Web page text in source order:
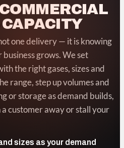
one delivery — it is knowing
business grows. We set
the right gases, sizes and
range, step up volumes and
or storage as demand builds,
customer away or stall your
sizes as your demand